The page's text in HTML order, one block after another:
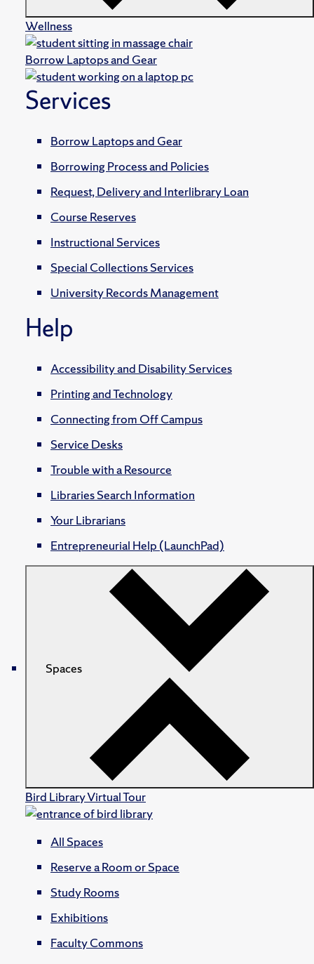
Wellness
Borrow Laptops and Gear
Services
Borrow Laptops and Gear
Borrowing Process and Policies
Request, Delivery and Interlibrary Loan
Course Reserves
Instructional Services
Special Collections Services
University Records Management
Help
Accessibility and Disability Services
Printing and Technology
Connecting from Off Campus
Service Desks
Trouble with a Resource
Libraries Search Information
Your Librarians
Entrepreneurial Help (LaunchPad)
Spaces
Bird Library Virtual Tour
All Spaces
Reserve a Room or Space
Study Rooms
Exhibitions
Faculty Commons